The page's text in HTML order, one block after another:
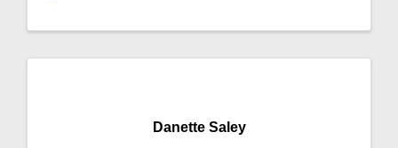
Danette Saley